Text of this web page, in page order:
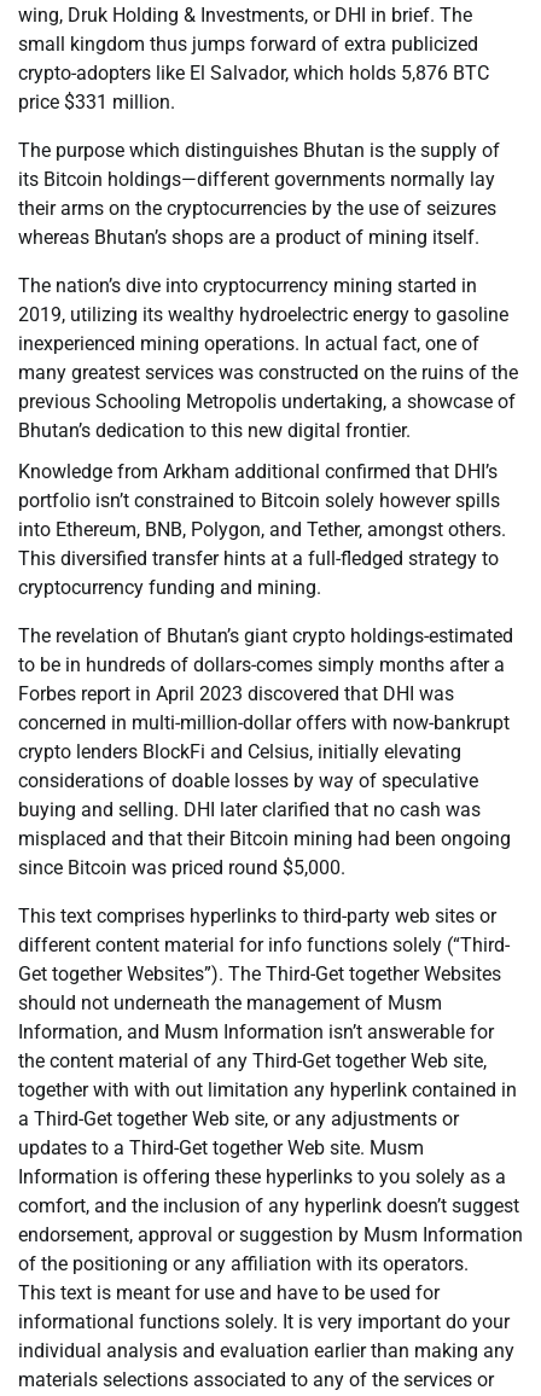
wing, Druk Holding & Investments, or DHI in brief. The
small kingdom thus jumps forward of extra publicized
crypto-adopters like El Salvador, which holds 5,876 BTC
price $331 million.
The purpose which distinguishes Bhutan is the supply of
its Bitcoin holdings—different governments normally lay
their arms on the cryptocurrencies by the use of seizures
whereas Bhutan’s shops are a product of mining itself.
The nation’s dive into cryptocurrency mining started in
2019, utilizing its wealthy hydroelectric energy to gasoline
inexperienced mining operations. In actual fact, one of
many greatest services was constructed on the ruins of the
previous Schooling Metropolis undertaking, a showcase of
Bhutan’s dedication to this new digital frontier.
Knowledge from Arkham additional confirmed that DHI’s
portfolio isn’t constrained to Bitcoin solely however spills
into Ethereum, BNB, Polygon, and Tether, amongst others.
This diversified transfer hints at a full-fledged strategy to
cryptocurrency funding and mining.
The revelation of Bhutan’s giant crypto holdings-estimated
to be in hundreds of dollars-comes simply months after a
Forbes report in April 2023 discovered that DHI was
concerned in multi-million-dollar offers with now-bankrupt
crypto lenders BlockFi and Celsius, initially elevating
considerations of doable losses by way of speculative
buying and selling. DHI later clarified that no cash was
misplaced and that their Bitcoin mining had been ongoing
since Bitcoin was priced round $5,000.
This text comprises hyperlinks to third-party web sites or
different content material for info functions solely (“Third-
Get together Websites”). The Third-Get together Websites
should not underneath the management of Musm
Information, and Musm Information isn’t answerable for
the content material of any Third-Get together Web site,
together with with out limitation any hyperlink contained in
a Third-Get together Web site, or any adjustments or
updates to a Third-Get together Web site. Musm
Information is offering these hyperlinks to you solely as a
comfort, and the inclusion of any hyperlink doesn’t suggest
endorsement, approval or suggestion by Musm Information
of the positioning or any affiliation with its operators.
This text is meant for use and have to be used for
informational functions solely. It is very important do your
individual analysis and evaluation earlier than making any
materials selections associated to any of the services or